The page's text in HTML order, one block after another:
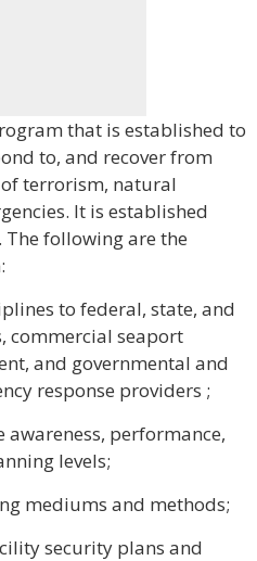
that is established to
to, and recover from
terrorism, natural
It is established
The following are the
to federal, state, and
commercial seaport
and governmental and
response providers ;
performance,
levels;
mediums and methods;
security plans and